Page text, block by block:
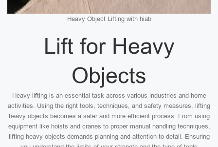
Heavy Object Lifting with hiab
Lift for Heavy
Objects
Heavy lifting is an essential task across various industries and home
activities. Using the right tools, techniques, and safety measures, lifting
heavy objects becomes a safer and more efficient process. From using
equipment like hoists and cranes to proper manual handling techniques,
lifting heavy objects demands planning and attention to detail. Ensuring